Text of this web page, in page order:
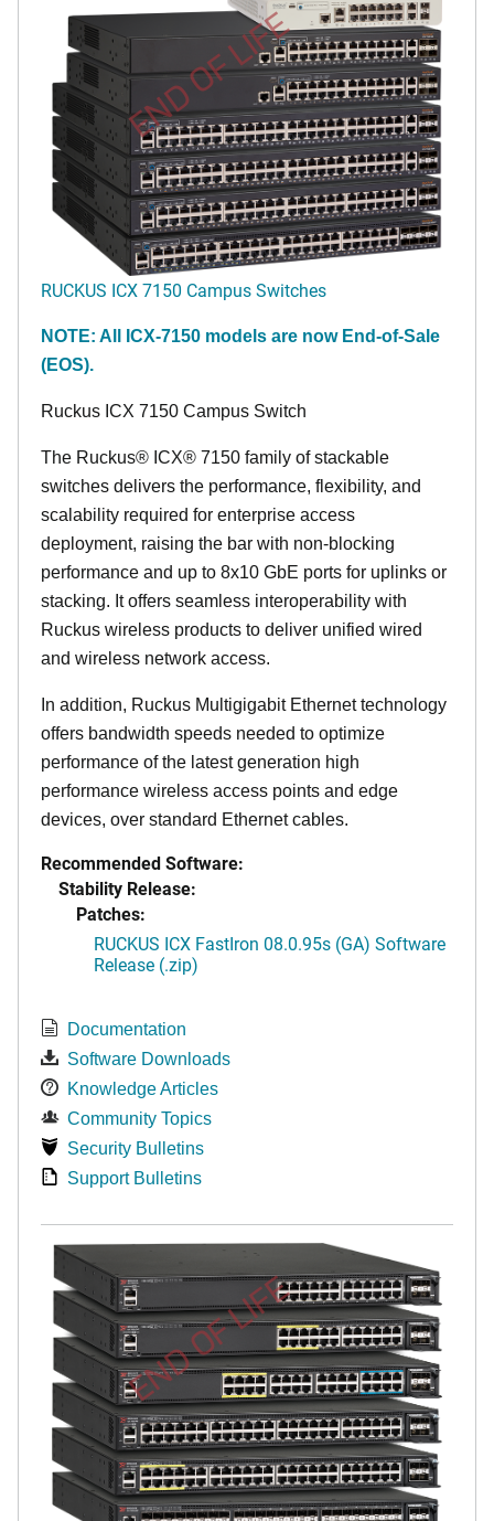
END OF LIFE
RUCKUS ICX 7150 Campus Switches
NOTE: All ICX-7150 models are now End-of-Sale
(EOS).
Ruckus ICX 7150 Campus Switch
The Ruckus® ICX® 7150 family of stackable
switches delivers the performance, flexibility, and
scalability required for enterprise access
deployment, raising the bar with non-blocking
performance and up to 8x10 GbE ports for uplinks or
stacking. It offers seamless interoperability with
Ruckus wireless products to deliver unified wired
and wireless network access.
In addition, Ruckus Multigigabit Ethernet technology
offers bandwidth speeds needed to optimize
performance of the latest generation high
performance wireless access points and edge
devices, over standard Ethernet cables.
Recommended Software:
Stability Release:
Patches:
RUCKUS ICX FastIron 08.0.95s (GA) Software
Release (.zip)
Documentation
Software Downloads
Knowledge Articles
Community Topics
Security Bulletins
Support Bulletins
END OF LIFE